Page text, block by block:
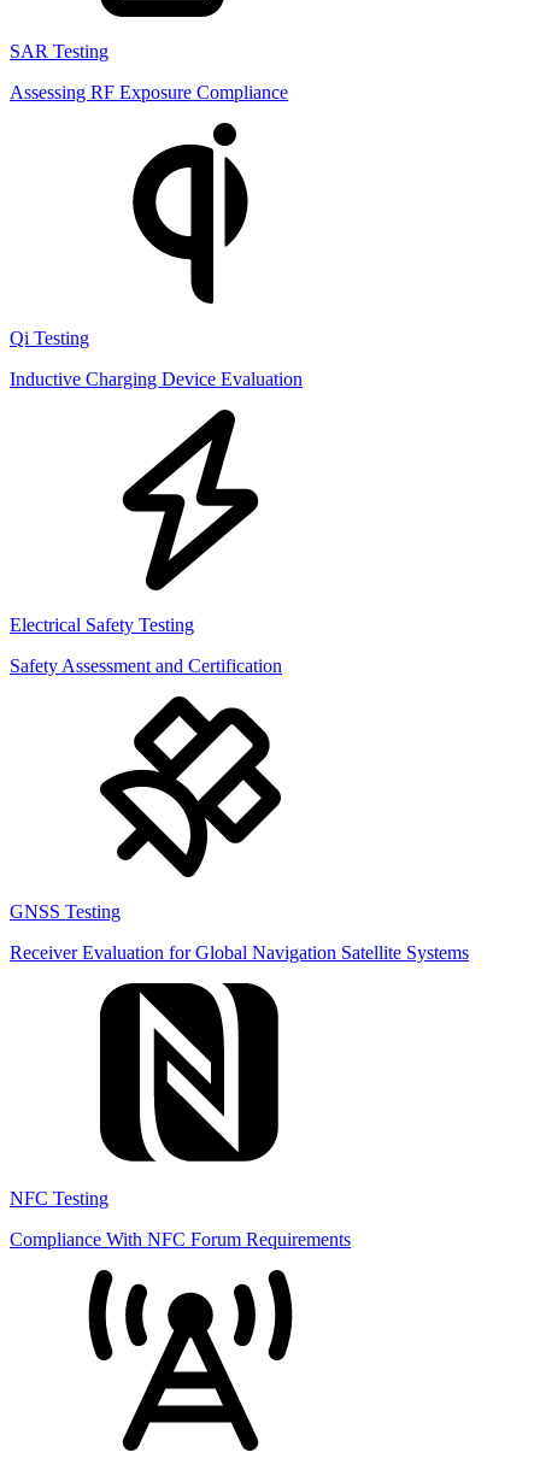
SAR Testing
Assessing RF Exposure Compliance
Qi Testing
Inductive Charging Device Evaluation
Electrical Safety Testing
Safety Assessment and Certification
GNSS Testing
Receiver Evaluation for Global Navigation Satellite Systems
NFC Testing
Compliance With NFC Forum Requirements